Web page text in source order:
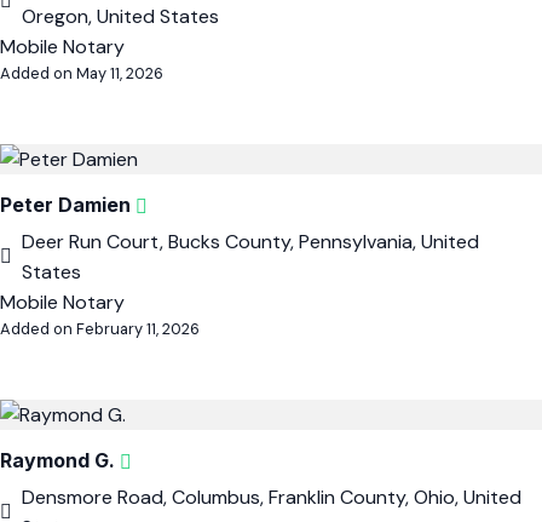
Oregon, United States
Mobile Notary
Added on May 11, 2026
Peter Damien
Deer Run Court, Bucks County, Pennsylvania, United
States
Mobile Notary
Added on February 11, 2026
Raymond G.
Densmore Road, Columbus, Franklin County, Ohio, United